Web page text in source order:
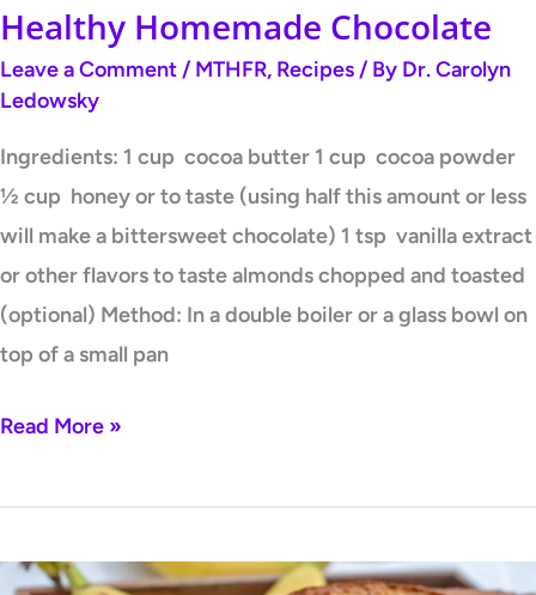
Healthy Homemade Chocolate
Leave a Comment / MTHFR, Recipes / By Dr. Carolyn
Ledowsky
Ingredients: 1 cup cocoa butter 1 cup cocoa powder
½ cup honey or to taste (using half this amount or less
will make a bittersweet chocolate) 1 tsp vanilla extract
or other flavors to taste almonds chopped and toasted
(optional) Method: In a double boiler or a glass bowl on
top of a small pan
Read More »
Carob